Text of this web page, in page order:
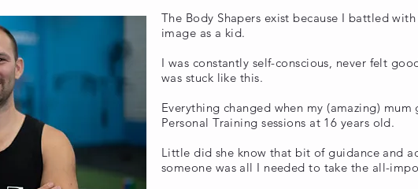
The Body Shapers exist because I battled
image as a kid.
I was constantly self-conscious, never felt
was stuck like this.
Everything changed when my (amazing)
Personal Training sessions at 16 years old.
Little did she know that bit of guidance and
someone was all I needed to take the all-